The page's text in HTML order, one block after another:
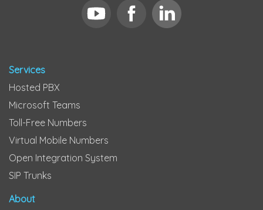
Services
Hosted PBX
Microsoft Teams
Toll-Free Numbers
Virtual Mobile Numbers
Open Integration System
SIP Trunks
About